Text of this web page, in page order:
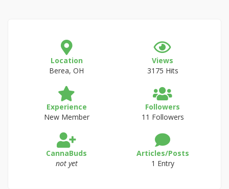
Location
Berea, OH
Views
3175 Hits
Experience
New Member
Followers
11 Followers
CannaBuds
not yet
Articles/Posts
1 Entry